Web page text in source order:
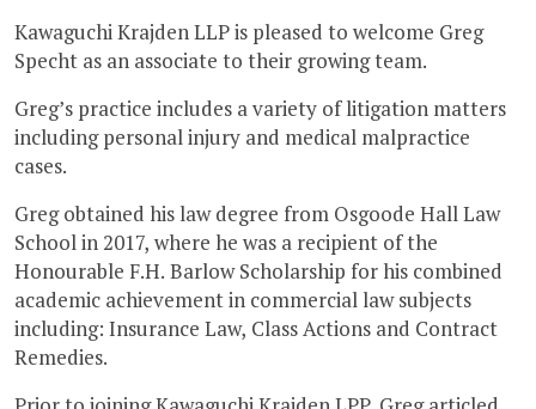
Kawaguchi Krajden LLP is pleased to welcome Greg
Specht as an associate to their growing team.
Greg’s practice includes a variety of litigation matters
including personal injury and medical malpractice
cases.
Greg obtained his law degree from Osgoode Hall Law
School in 2017, where he was a recipient of the
Honourable F.H. Barlow Scholarship for his combined
academic achievement in commercial law subjects
including: Insurance Law, Class Actions and Contract
Remedies.